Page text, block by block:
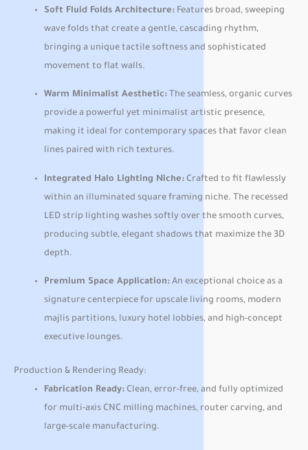
Soft Fluid Folds Architecture:Features broad, sweeping
wave folds that create a gentle, cascading rhythm,
bringing a unique tactile softness and sophisticated
movement to flat walls.
Warm Minimalist Aesthetic:The seamless, organic curves
provide a powerful yet minimalist artistic presence,
making it ideal for contemporary spaces that favor clean
lines paired with rich textures.
Integrated Halo Lighting Niche:Crafted to fit flawlessly
within an illuminated square framing niche. The recessed
LED strip lighting washes softly over the smooth curves,
producing subtle, elegant shadows that maximize the 3D
depth.
Premium Space Application:An exceptional choice as a
signature centerpiece for upscale living rooms, modern
majlis partitions, luxury hotel lobbies, and high-concept
executive lounges.
Production & Rendering Ready:
Fabrication Ready:Clean, error-free, and fully optimized
for multi-axis CNC milling machines, router carving, and
large-scale manufacturing.